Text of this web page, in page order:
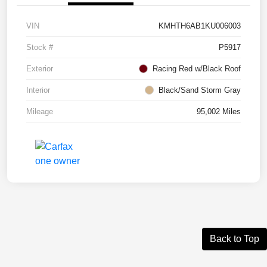
VIN KMHTH6AB1KU006003
Stock # P5917
Exterior Racing Red w/Black Roof
Interior Black/Sand Storm Gray
Mileage 95,002 Miles
Back to Top